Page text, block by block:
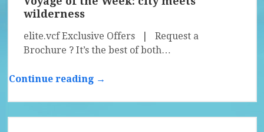
wilderness
elite.vcf Exclusive Offers | Request a
Brochure ? It’s the best of both…
Continue reading →